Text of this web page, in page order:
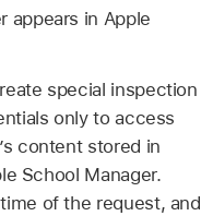
appears in Apple
special inspection
only to access
content stored in
School Manager.
of the request, and